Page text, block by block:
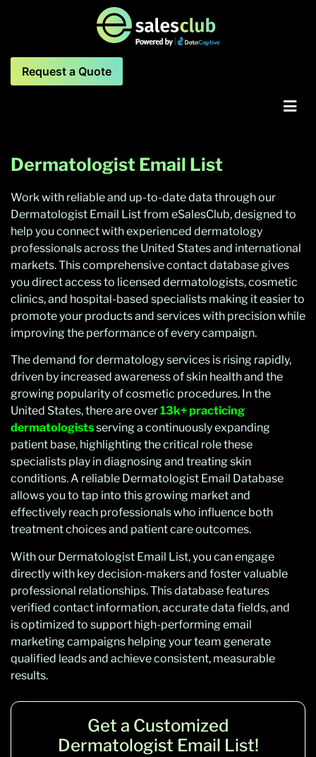
Request a Quote
Dermatologist Email List
Work with reliable and up-to-date data through our
Dermatologist Email List from eSalesClub, designed to
help you connect with experienced dermatology
professionals across the United States and international
markets. This comprehensive contact database gives
you direct access to licensed dermatologists, cosmetic
clinics, and hospital-based specialists making it easier to
promote your products and services with precision while
improving the performance of every campaign.
The demand for dermatology services is rising rapidly,
driven by increased awareness of skin health and the
growing popularity of cosmetic procedures. In the
United States, there are over13k+ practicing
dermatologistsserving a continuously expanding
patient base, highlighting the critical role these
specialists play in diagnosing and treating skin
conditions. A reliable Dermatologist Email Database
allows you to tap into this growing market and
effectively reach professionals who influence both
treatment choices and patient care outcomes.
With our Dermatologist Email List, you can engage
directly with key decision-makers and foster valuable
professional relationships. This database features
verified contact information, accurate data fields, and
is optimized to support high-performing email
marketing campaigns helping your team generate
qualified leads and achieve consistent, measurable
results.
Get a Customized
Dermatologist Email List!